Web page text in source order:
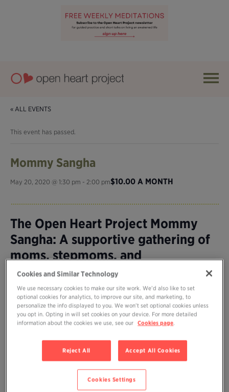
« ALL EVENTS
This event has passed.
Mommy Sangha
May 20, 2020 @ 1:30 pm - 2:00 pm$10.00 A MONTH
The Open Heart Project Mommy
Sangha: A supportive gathering of
moms, stepmoms, and
grandmothers to practice
meditation together and share our
wisdom
Are you a mom (or stepmother or grandmother) who
longs to practice meditation but can’t find time amidst
the demands–and joys and difficulties–of caring for young
Parenting, no matter how desired (and enjoyed), may
Cookies and Similar Technology
We use necessary cookies to make our site work. We’d also like to set
optional cookies for analytics, to improve our site, and marketing, to
personalize the info displayed to you. We won’t set optional cookies unless
you opt in. Opting in will set cookies on your device. For more detailed
information about the cookies we use, see our Cookies page.
Reject All Accept All Cookies
Cookies Settings